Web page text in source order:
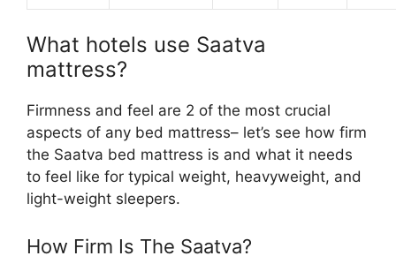
What hotels use Saatva
mattress?
Firmness and feel are 2 of the most crucial
aspects of any bed mattress– let’s see how firm
the Saatva bed mattress is and what it needs
to feel like for typical weight, heavyweight, and
light-weight sleepers.
How Firm Is The Saatva?